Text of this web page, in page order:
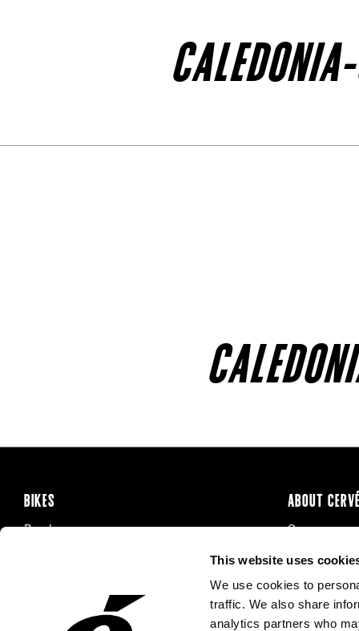
This website uses
We use cookies to
traffic. We also share
analytics partners who
BIKES
Road
ABOUT
Careers
Recalls